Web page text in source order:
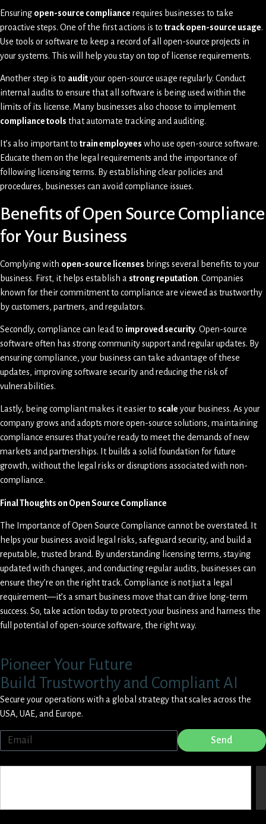
Ensuring open-source compliance requires businesses to take
proactive steps. One of the first actions is to track open-source usage.
Use tools or software to keep a record of all open-source projects in
your systems. This will help you stay on top of license requirements.
Another step is to audityour open-source usage regularly. Conduct
internal audits to ensure that all software is being used within the
limits of its license. Many businesses also choose to implement
compliance tools that automate tracking and auditing.
It’s also important to train employees who use open-source software.
Educate them on the legal requirements and the importance of
following licensing terms. By establishing clear policies and
procedures, businesses can avoid compliance issues.
Benefits of Open Source Compliance
for Your Business
Complying with open-source licenses brings several benefits to your
business. First, it helps establish a strong reputation. Companies
known for their commitment to compliance are viewed as trustworthy
by customers, partners, and regulators.
Secondly, compliance can lead to improved security. Open-source
software often has strong community support and regular updates. By
ensuring compliance, your business can take advantage of these
updates, improving software security and reducing the risk of
vulnerabilities.
Lastly, being compliant makes it easier to scale your business. As your
company grows and adopts more open-source solutions, maintaining
compliance ensures that you’re ready to meet the demands of new
markets and partnerships. It builds a solid foundation for future
growth, without the legal risks or disruptions associated with non-
compliance.
Final Thoughts on Open Source Compliance
The Importance of Open Source Compliance cannot be overstated. It
helps your business avoid legal risks, safeguard security, and build a
reputable, trusted brand. By understanding licensing terms, staying
updated with changes, and conducting regular audits, businesses can
ensure they’re on the right track. Compliance is not just a legal
requirement—it’s a smart business move that can drive long-term
success. So, take action today to protect your business and harness the
full potential of open-source software, the right way.
Pioneer Your Future
Build Trustworthy and Compliant AI
Secure your operations with a global strategy that scales across the
USA, UAE, and Europe.
Send